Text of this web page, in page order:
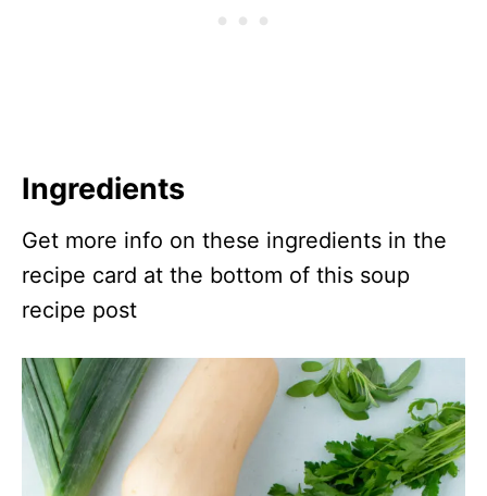
Ingredients
Get more info on these ingredients in the
recipe card at the bottom of this soup
recipe post